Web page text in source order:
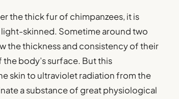
the thick fur of chimpanzees, it is
skinned. Sometime around two
the thickness and consistency of their
body’s surface. But this
skin to ultraviolet radiation from the
a substance of great physiological